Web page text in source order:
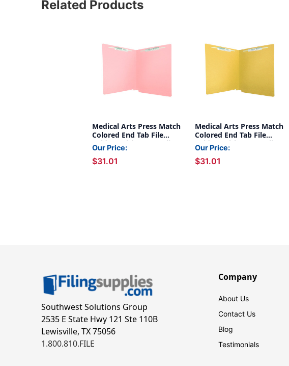
Related Products
Medical Arts Press Match
Colored End Tab File
Folders with 2 Permclip
Fasteners- Pink, Letter
Size, 11pt (50/Box)
Our Price:
$31.01
Medical Arts Press Match
Colored End Tab File
Folders with 2 Permclip
Fasteners- Goldenrod,
Letter Size, 11pt (50/Box)
Our Price:
$31.01
Southwest Solutions Group
2535 E State Hwy 121 Ste 110B
Lewisville, TX 75056
1.800.810.FILE
Company
About Us
Contact Us
Blog
Testimonials